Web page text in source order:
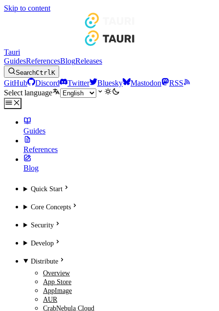
Skip to content
Tauri
GuidesReferencesBlogReleases
SearchCtrlK
GitHub Discord Twitter Bluesky Mastodon
RSS
Select language
Guides
References
Blog
Quick Start
Core Concepts
Security
Develop
Distribute
Overview
App Store
AppImage
AUR
CrabNebula Cloud